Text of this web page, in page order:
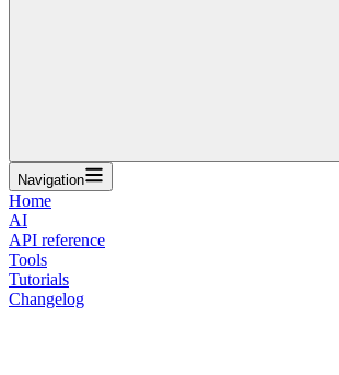
Navigation
Home
AI
API reference
Tools
Tutorials
Changelog